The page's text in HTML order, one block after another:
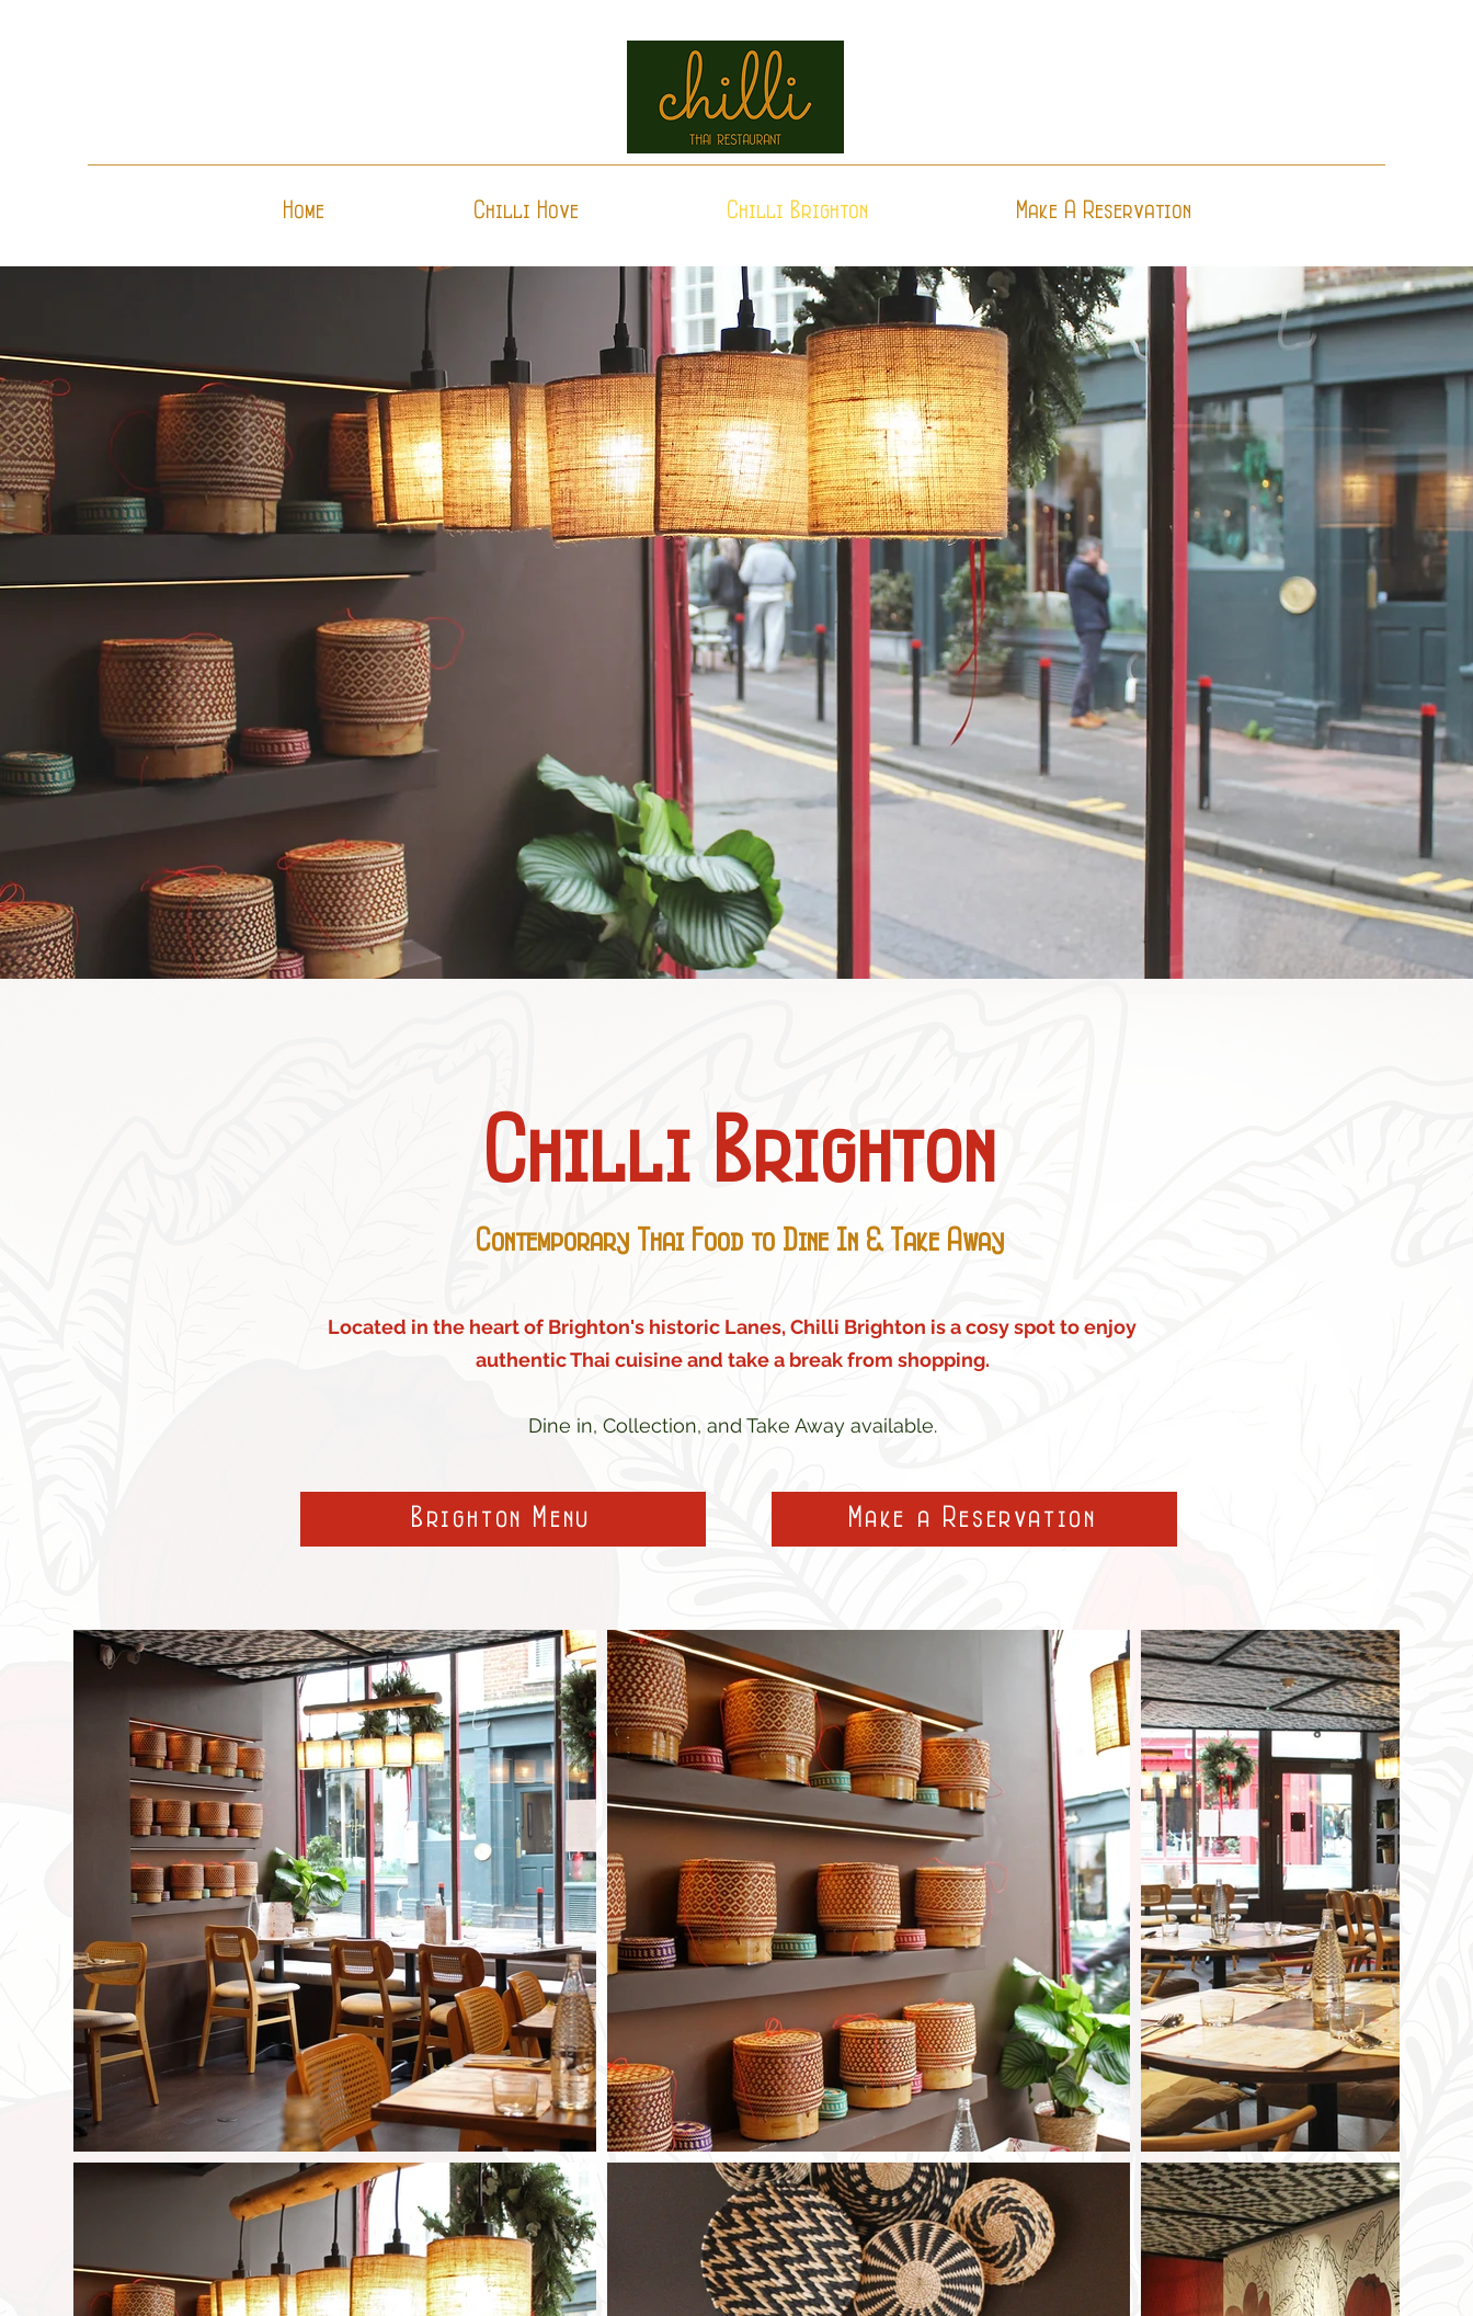
Home Chilli Hove Chilli Brighton Make A Reservation
Chilli Brighton
Contemporary Thai Food to Dine In & Take Away
Located in the heart of Brighton's historic Lanes, Chilli Brighton is a cosy spot to enjoy
authentic Thai cuisine and take a break from shopping.
Dine in, Collection, and Take Away available.
Brighton Menu Make a Reservation